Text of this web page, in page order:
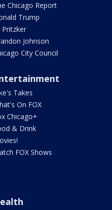
Chicago Report
Trump
Pritzker
Johnson
City Council
Takes
On FOX
Chicago+
& Drink
FOX Shows